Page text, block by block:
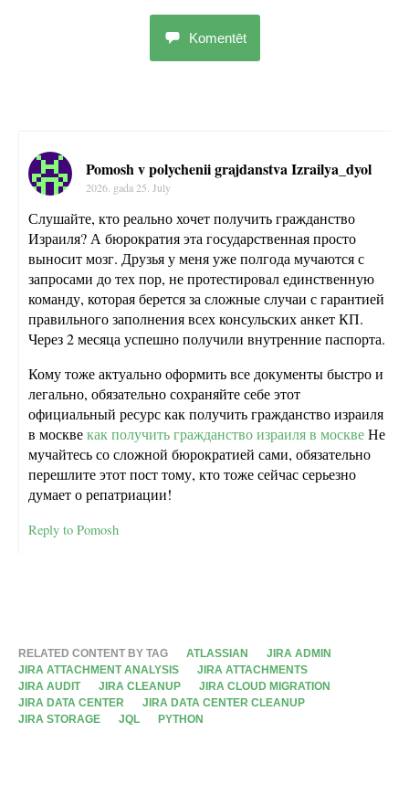
Komentēt
Pomosh v polychenii grajdanstva Izrailya_dyol
2026. gada 25. July
Слушайте, кто реально хочет получить гражданство
Израиля? А бюрократия эта государственная просто
выносит мозг. Друзья у меня уже полгода мучаются с
запросами до тех пор, не протестировал единственную
команду, которая берется за сложные случаи с гарантией
правильного заполнения всех консульских анкет КП.
Через 2 месяца успешно получили внутренние паспорта.
Кому тоже актуально оформить все документы быстро и
легально, обязательно сохраняйте себе этот
официальный ресурс как получить гражданство израиля
в москвекак получить гражданство израиля в москвеНе
мучайтесь со сложной бюрократией сами, обязательно
перешлите этот пост тому, кто тоже сейчас серьезно
думает о репатриации!
Reply to Pomosh
RELATED CONTENT BY TAG ATLASSIAN
JIRA ADMIN
JIRA ATTACHMENT ANALYSIS
JIRA ATTACHMENTS
JIRA AUDIT
JIRA CLEANUP
JIRA CLOUD MIGRATION
JIRA DATA CENTER
JIRA DATA CENTER CLEANUP
JIRA STORAGE
JQL PYTHON